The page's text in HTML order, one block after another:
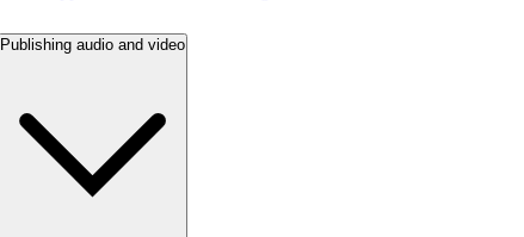
Publishing audio and video